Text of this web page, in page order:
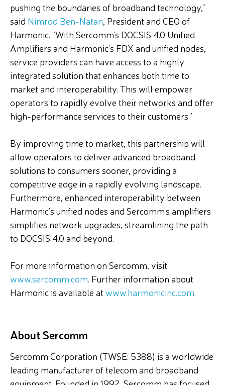
pushing the boundaries of broadband technology,”
said Nimrod Ben-Natan, President and CEO of
Harmonic. “With Sercomm’s DOCSIS 4.0 Unified
Amplifiers and Harmonic’s FDX and unified nodes,
service providers can have access to a highly
integrated solution that enhances both time to
market and interoperability. This will empower
operators to rapidly evolve their networks and offer
high-performance services to their customers.”
By improving time to market, this partnership will
allow operators to deliver advanced broadband
solutions to consumers sooner, providing a
competitive edge in a rapidly evolving landscape.
Furthermore, enhanced interoperability between
Harmonic’s unified nodes and Sercomm’s amplifiers
simplifies network upgrades, streamlining the path
to DOCSIS 4.0 and beyond.
For more information on Sercomm, visit
www.sercomm.com. Further information about
Harmonic is available atwww.harmonicinc.com.
About Sercomm
Sercomm Corporation (TWSE: 5388) is a worldwide
leading manufacturer of telecom and broadband